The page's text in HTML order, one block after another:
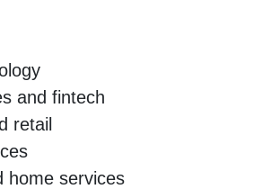
and fintech
retail
home services